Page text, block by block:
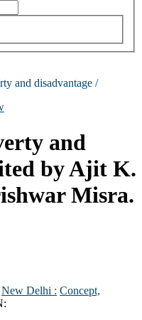
and disadvantage /
and
by Ajit K.
Misra.
New Delhi : Concept,